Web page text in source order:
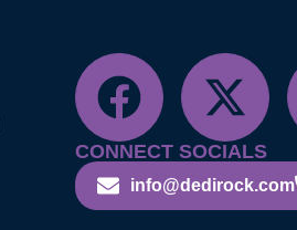
CONNECT SOCIALS
info@dedirock.com